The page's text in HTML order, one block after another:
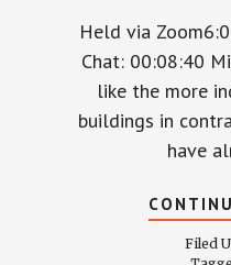
Held via
Chat: 00:08:40
like the more
buildings in
have
Filed